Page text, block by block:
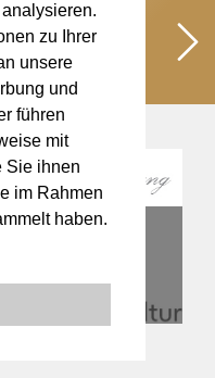
zu Ihrer
unsere
und
führen
mit
Sie ihnen
im Rahmen
haben.
wir
eine